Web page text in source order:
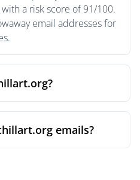
a risk score of 91/100.
email addresses for
emails?